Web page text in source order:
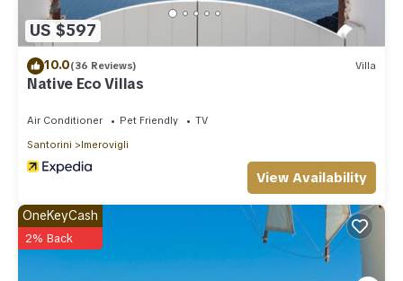
US $597
10.0(36 Reviews) Villa
Native Eco Villas
Air Conditioner Pet Friendly
TV
Santorini
Imerovigli
View Availability
OneKeyCash
2% Back